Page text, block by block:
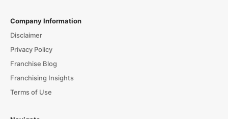
Company Information
Disclaimer
Privacy Policy
Franchise Blog
Franchising Insights
Terms of Use